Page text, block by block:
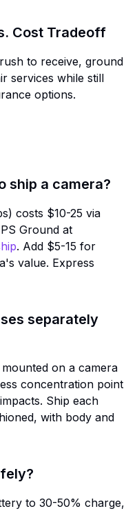
Cost Tradeoff
to receive, ground
services while still
options.
ship a camera?
costs $10-25 via
Ground at
. Add $5-15 for
value. Express
separately
on a camera
concentration point
Ship each
with body and
to 30-50% charge,